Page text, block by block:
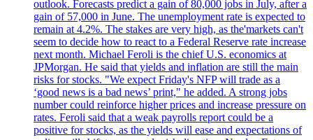
outlook. Forecasts predict a gain of 80,000 jobs in July, after a
gain of 57,000 in June. The unemployment rate is expected to
remain at 4.2%. The stakes are very high, as the'markets can't
seem to decide how to react to a Federal Reserve rate increase
next month. Michael Feroli is the chief U.S. economics at
JPMorgan. He said that yields and inflation are still the main
risks for stocks. "We expect Friday's NFP will trade as a
‘good news is a bad news’ print," he added. A strong jobs
number could reinforce higher prices and increase pressure on
rates. Feroli said that a weak payrolls report could be a
positive for stocks, as the yields will ease and expectations of